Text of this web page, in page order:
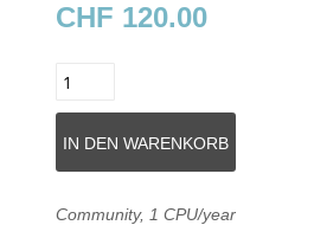
CHF 120.00
Community, 1 CPU/year